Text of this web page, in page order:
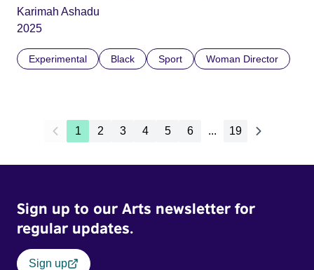
Karimah Ashadu
2025
Experimental Black Sport Woman Director
1 2 3 4 5 6 ... 19
Sign up to our Arts newsletter for
regular updates.
Sign up